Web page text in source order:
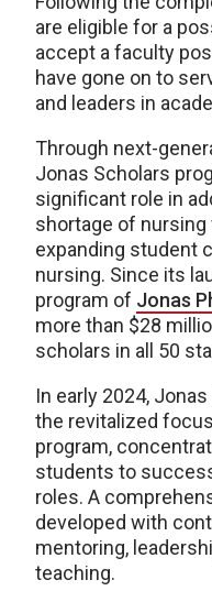
are eligible for a
accept a faculty
have gone on to
and leaders in
Through next-
Jonas Scholars
significant role in
shortage of nursing
expanding student
nursing. Since its
program of Jonas
more than $28
scholars in all 50
In early 2024,
the revitalized
program,
students to
roles. A
developed with
mentoring,
teaching.